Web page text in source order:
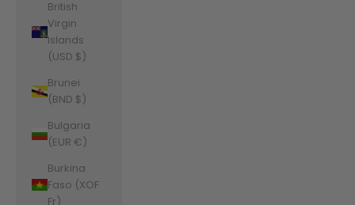
British
Virgin
Islands
(USD $)
Brunei
(BND $)
Bulgaria
(EUR €)
Burkina
Faso (XOF
Fr)